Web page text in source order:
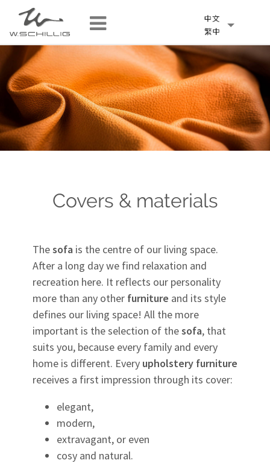
Covers & materials
Thesofa is the centre of our living space.
After a long day we find relaxation and
recreation here. It reflects our personality
more than any other furniture and its style
defines our living space! All the more
important is the selection of thesofa, that
suits you, because every family and every
home is different. Every upholstery furniture
receives a first impression through its cover:
elegant,
modern,
extravagant, or even
cosy and natural.